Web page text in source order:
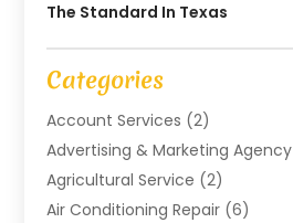
The Standard In Texas
Categories
Account Services (2)
Advertising & Marketing Agency
Agricultural Service (2)
Air Conditioning Repair (6)